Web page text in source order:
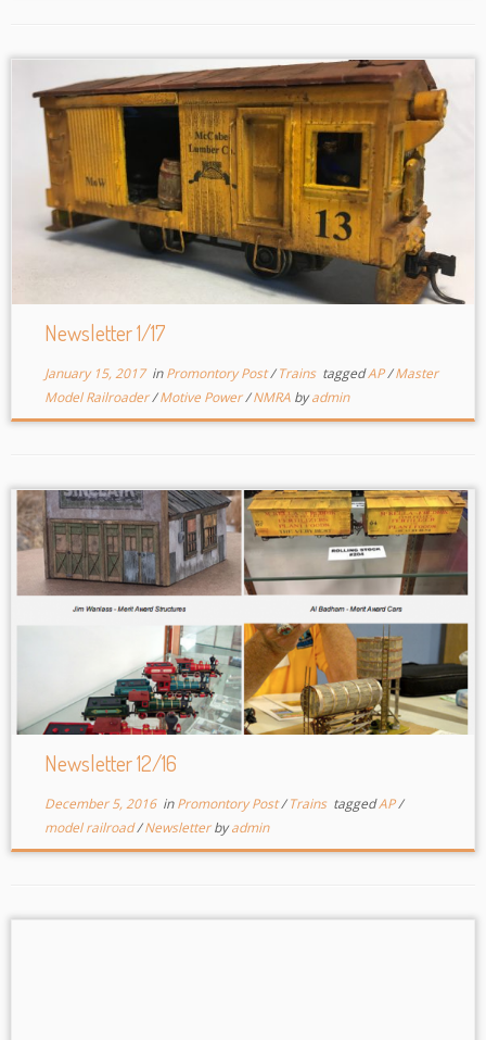
Newsletter 1/17
January 15, 2017inPromontory Post/Trains taggedAP/Master
Model Railroader/Motive Power/NMRA byadmin
Newsletter 12/16
December 5, 2016inPromontory Post/Trains taggedAP/
model railroad/Newsletterbyadmin